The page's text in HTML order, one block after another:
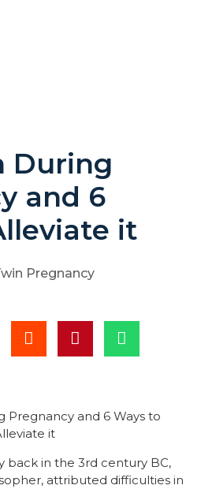
During
and 6
it
Pregnancy
back in the 3rd century BC,
attributed difficulties in